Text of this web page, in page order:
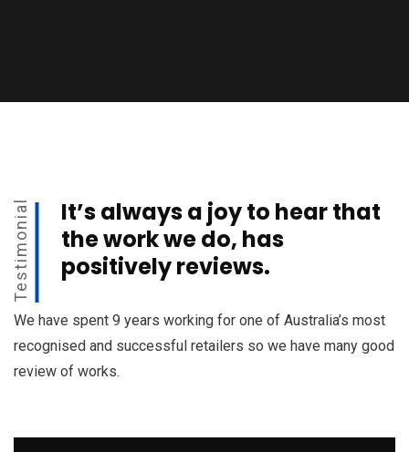
Testimonial
It’s always a joy to hear that
the work we do, has
positively reviews.
We have spent 9 years working for one of Australia’s most
recognised and successful retailers so we have many good
review of works.